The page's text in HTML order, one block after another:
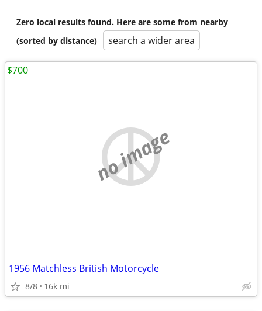
Zero local results found. Here are some from nearby
(sorted by distance)
search a wider area
no image
1956 Matchless British Motorcycle
8/8 16k mi
$700